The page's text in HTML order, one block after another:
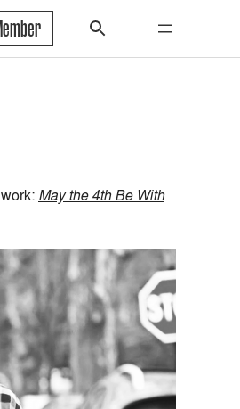
May the 4th Be With